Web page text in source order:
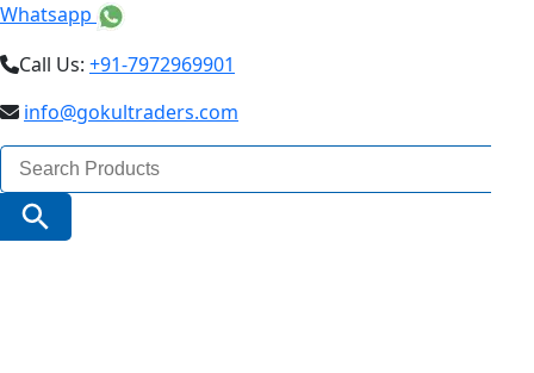
Whatsapp
Call Us: +91-7972969901
info@gokultraders.com
Search
for:
Search Button